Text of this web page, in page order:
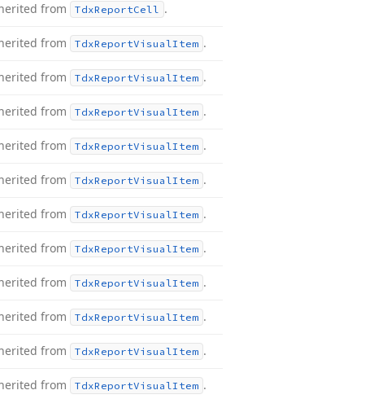
from TdxReportCell .
from TdxReportVisualItem .
from TdxReportVisualItem .
from TdxReportVisualItem .
from TdxReportVisualItem .
from TdxReportVisualItem .
from TdxReportVisualItem .
from TdxReportVisualItem .
from TdxReportVisualItem .
from TdxReportVisualItem .
from TdxReportVisualItem .
from TdxReportVisualItem .